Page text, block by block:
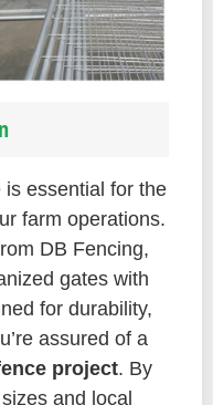
essential for the
farm operations.
DB Fencing,
gates with
for durability,
assured of a
project. By
and local